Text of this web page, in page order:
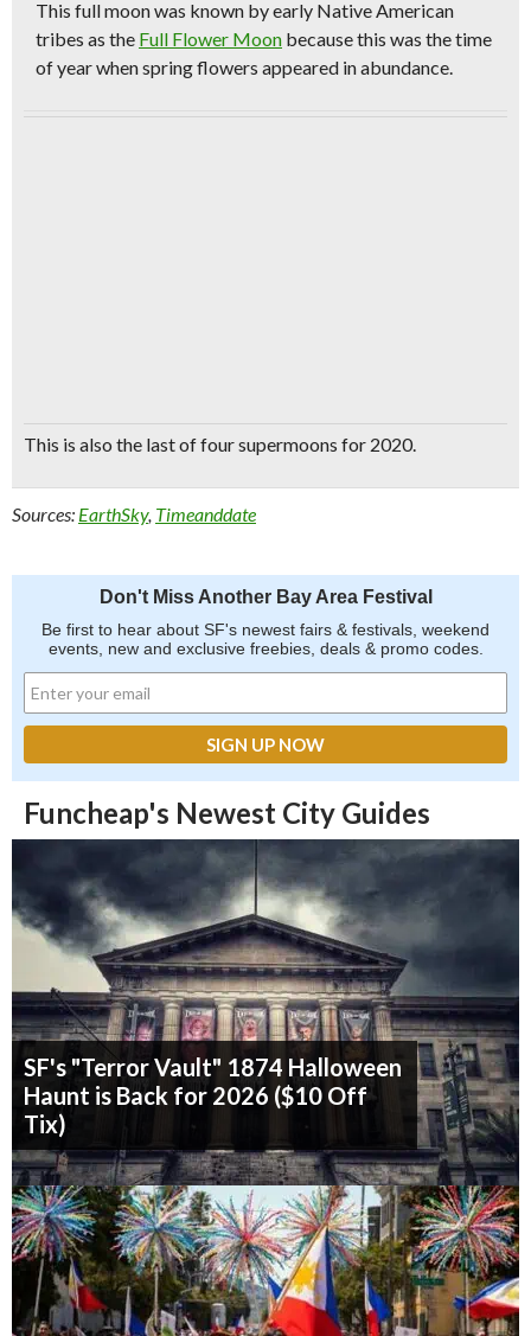
This full moon was known by early Native American
tribes as the Full Flower Moon because this was the time
of year when spring flowers appeared in abundance.
This is also the last of four supermoons for 2020.
Sources: EarthSky, Timeanddate
Don't Miss Another Bay Area Festival
Be first to hear about SF's newest fairs & festivals, weekend
events, new and exclusive freebies, deals & promo codes.
Funcheap's Newest City Guides
SF's "Terror Vault" 1874 Halloween
Haunt is Back for 2026 ($10 Off
Tix)